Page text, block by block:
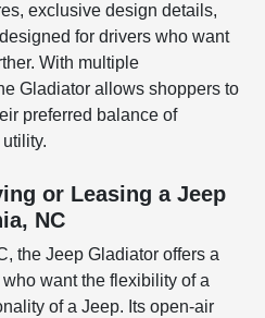
exclusive design details,
for drivers who want
With multiple
Gladiator allows shoppers to
preferred balance of
or Leasing a Jeep
NC
the Jeep Gladiator offers a
want the flexibility of a
of a Jeep. Its open-air